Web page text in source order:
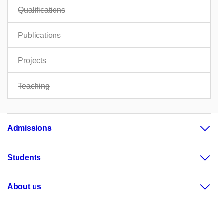
Qualifications
Publications
Projects
Teaching
Admissions
Students
About us